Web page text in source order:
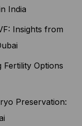
India
Insights from
Fertility Options
Preservation: